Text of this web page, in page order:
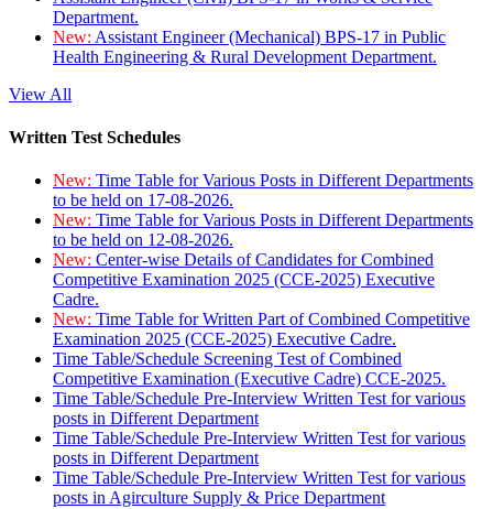
Department.
New: Assistant Engineer (Mechanical) BPS-17 in Public
Health Engineering & Rural Development Department.
View All
Written Test Schedules
New: Time Table for Various Posts in Different Departments
to be held on 17-08-2026.
New: Time Table for Various Posts in Different Departments
to be held on 12-08-2026.
New: Center-wise Details of Candidates for Combined
Competitive Examination 2025 (CCE-2025) Executive
Cadre.
New: Time Table for Written Part of Combined Competitive
Examination 2025 (CCE-2025) Executive Cadre.
Time Table/Schedule Screening Test of Combined
Competitive Examination (Executive Cadre) CCE-2025.
Time Table/Schedule Pre-Interview Written Test for various
posts in Different Department
Time Table/Schedule Pre-Interview Written Test for various
posts in Different Department
Time Table/Schedule Pre-Interview Written Test for various
posts in Agirculture Supply & Price Department